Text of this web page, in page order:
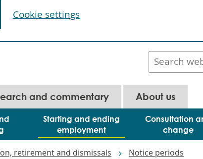
Search
website
Starting and ending
employment
Consultation
change
and commentary About us
retirement and dismissals Notice periods
Cookie settings